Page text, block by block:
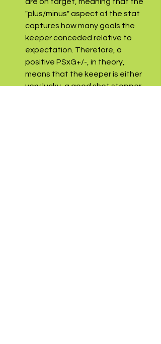
are on target, meaning that the
"plus/minus" aspect of the stat
captures how many goals the
keeper conceded relative to
expectation. Therefore, a
positive PSxG+/-, in theory,
means that the keeper is either
very lucky, a good shot stopper,